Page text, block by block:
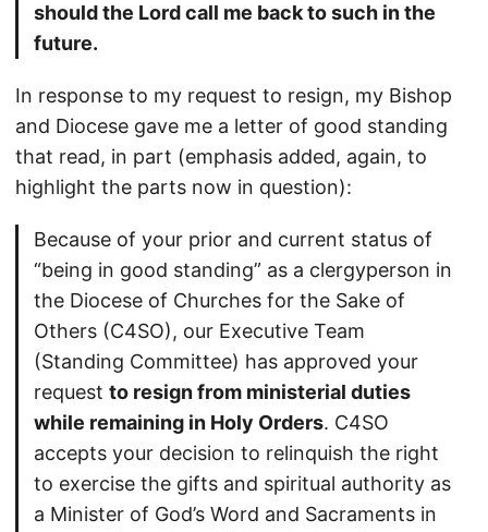
should the Lord call me back to such in the
future.
In response to my request to resign, my Bishop
and Diocese gave me a letter of good standing
that read, in part (emphasis added, again, to
highlight the parts now in question):
Because of your prior and current status of
“being in good standing” as a clergyperson in
the Diocese of Churches for the Sake of
Others (C4SO), our Executive Team
(Standing Committee) has approved your
request to resign from ministerial duties
while remaining in Holy Orders. C4SO
accepts your decision to relinquish the right
to exercise the gifts and spiritual authority as
a Minister of God’s Word and Sacraments in